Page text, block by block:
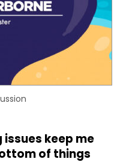
keep me
of things